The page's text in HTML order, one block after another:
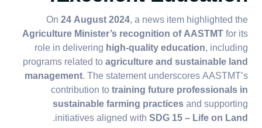
On24 August 2024, a news item highlighted the
Agriculture Minister’s recognition of AASTMTfor its
role in delivering high-quality education, including
programs related toagriculture and sustainable land
management. The statement underscores AASTMT’s
contribution totraining future professionals in
sustainable farming practicesand supporting
initiatives aligned withSDG 15 – Life on Land
.